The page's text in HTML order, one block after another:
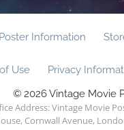
Poster Information
Use Privacy
© 2026 Vintage Movie
Address: Vintage Movie
Cornwall Avenue,